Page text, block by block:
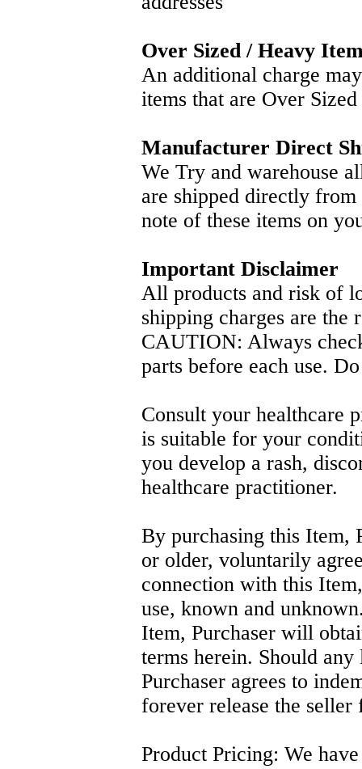
Over Sized / Heavy
An additional charge
items that are Over
Manufacturer Direct
We Try and warehouse
are shipped directly
note of these items on
Important Disclaimer
All products and risk of
shipping charges are the
CAUTION: Always
parts before each use.
Consult your healthcare
is suitable for your
you develop a rash,
healthcare practitioner.
By purchasing this Item,
or older, voluntarily
connection with this
use, known and
Item, Purchaser will
terms herein. Should
Purchaser agrees to
forever release the
Product Pricing: We